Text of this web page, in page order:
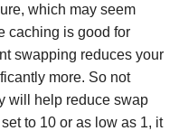
which may seem
caching is good for
swapping reduces your
more. So not
will help reduce swap
to 10 or as low as 1, it